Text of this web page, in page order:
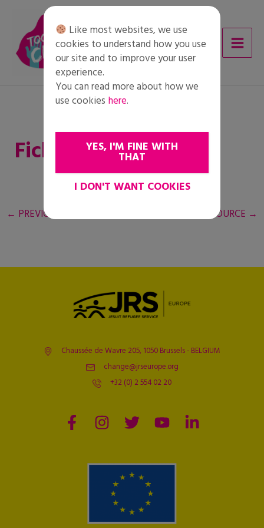
content
Ficha del alumnado
← PREVIOUS RESOURCE NEXT RESOURCE →
Chaussée de Wavre 205, 1050 Brussels - BELGIUM
change@jrseurope.org
+32 (0) 2 554 02 20
Like most websites, we use
cookies to understand how you use
our site and to improve your user
experience.
You can read more about how we
use cookies here.
YES, I'M FINE WITH
THAT
I DON'T WANT COOKIES